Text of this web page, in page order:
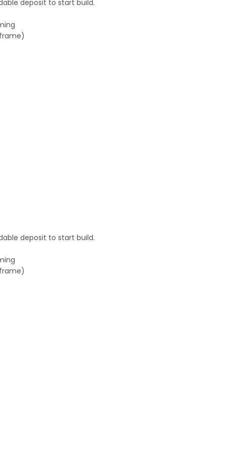
deposit to start build.
deposit to start build.